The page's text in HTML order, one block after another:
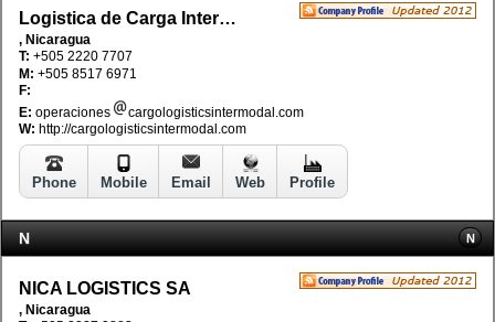
Logistica de Carga Intermodal Nicaragua - LDCI
, Nicaragua
T: +505 2220 7707
M: +505 8517 6971
F:
E: operaciones
cargologisticsintermodal.com
W: http://cargologisticsintermodal.com
Phone Mobile Email Web Profile
N N
NICA LOGISTICS SA
, Nicaragua